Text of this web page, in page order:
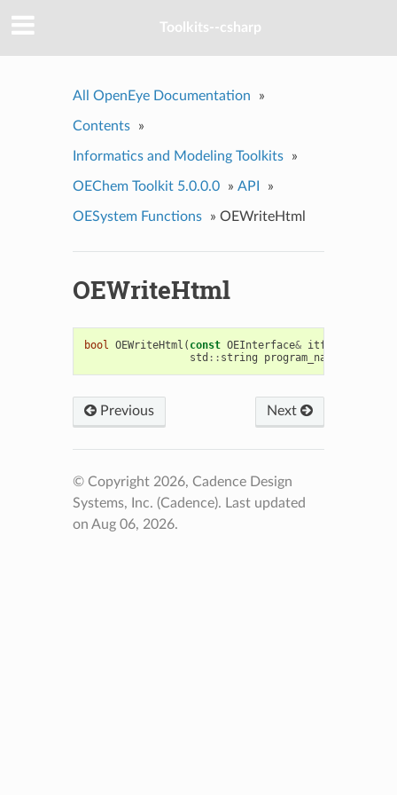
Toolkits--csharp
All OpenEye Documentation »
Contents »
Informatics and Modeling Toolkits »
OEChem Toolkit 5.0.0.0 » API »
OESystem Functions » OEWriteHtml
OEWriteHtml
bool OEWriteHtml ( const OEInterface& itf
std :: string program_name
Previous Next
© Copyright 2026, Cadence Design
Systems, Inc. (Cadence). Last updated
on Aug 06, 2026.